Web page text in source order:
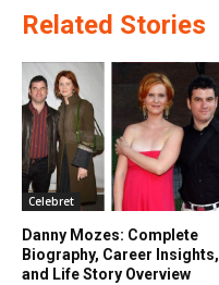
Related Stories
Celebret
Danny Mozes: Complete
Biography, Career Insights,
and Life Story Overview